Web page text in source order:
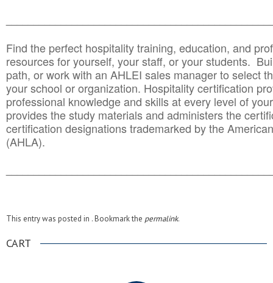
Find the perfect hospitality training, education, and
resources for yourself, your staff, or your students.
path, or work with an AHLEI sales manager to select
your school or organization. Hospitality certification
professional knowledge and skills at every level of
provides the study materials and administers the
certification designations trademarked by the
(AHLA).
This entry was posted in . Bookmark the permalink.
CART